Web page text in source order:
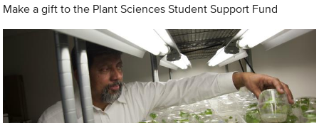
Make a gift to the Plant Sciences Student Support Fund